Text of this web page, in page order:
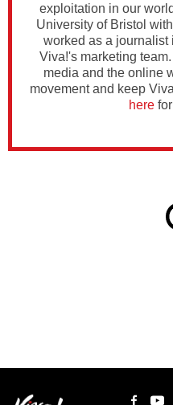
exploitation in our
University of Bristol
worked as a
Viva!'s marketing
media and the online
movement and keep
here